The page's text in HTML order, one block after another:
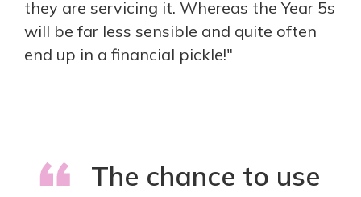
they are servicing it. Whereas the Year 5s
will be far less sensible and quite often
end up in a financial pickle!"
The chance to use